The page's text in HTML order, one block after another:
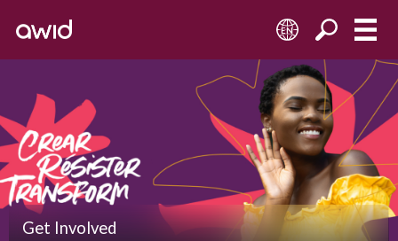
EN
Get Involved